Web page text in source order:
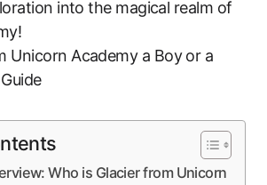
into the magical realm of
Who is Glacier from Unicorn